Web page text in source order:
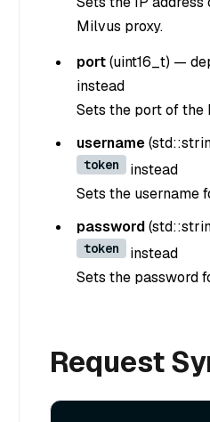
Milvus proxy.
port(uint16_t) —
instead
Sets the port of the
username(
token
instead
Sets the username
password(
token
instead
Sets the password
Request